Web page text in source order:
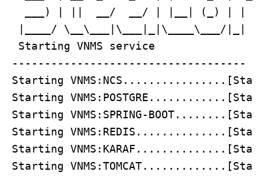
___) | ||  __/  __/ | |__| (_) | |
|____/ \__\___|\___|_|\____\___/|_|
Starting VNMS service
------------------------------------
Starting
Starting
Starting VNMS:SPRING-
Starting
Starting
Starting